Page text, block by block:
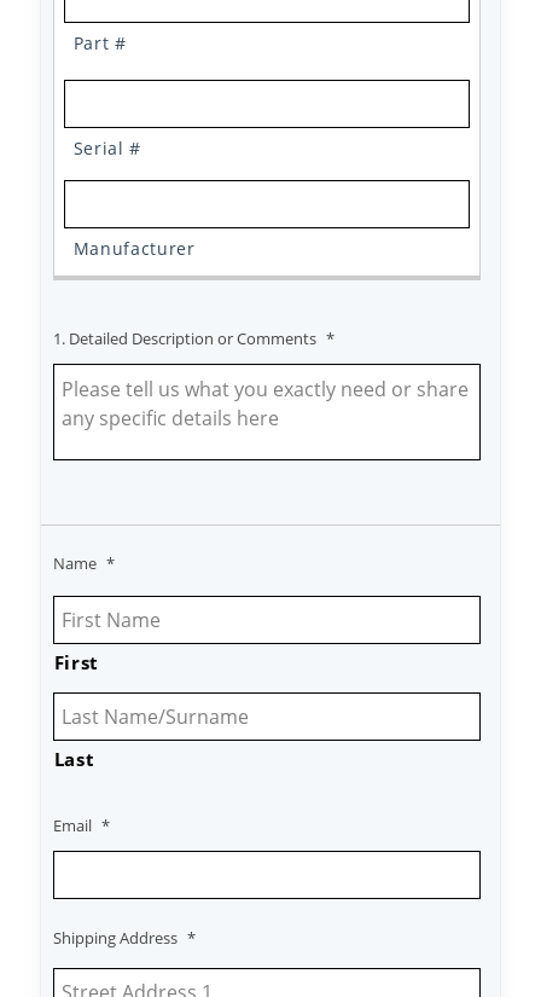
1. Detailed Description or Comments *
Name *
First
Last
Email *
Shipping Address *